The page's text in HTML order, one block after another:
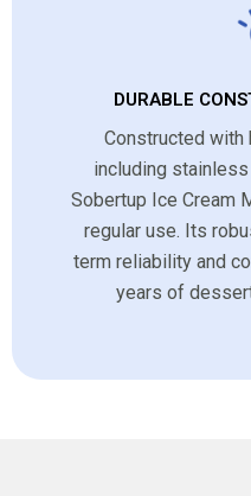
DURABLE
Constructed with
including
Sobertup Ice Cream
regular use. Its
term reliability and
years of